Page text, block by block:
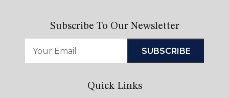
Subscribe To Our Newsletter
Quick Links